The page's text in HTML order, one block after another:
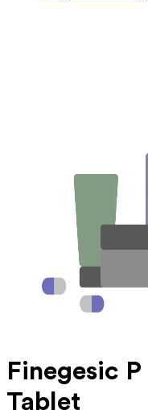
Finegesic
Tablet